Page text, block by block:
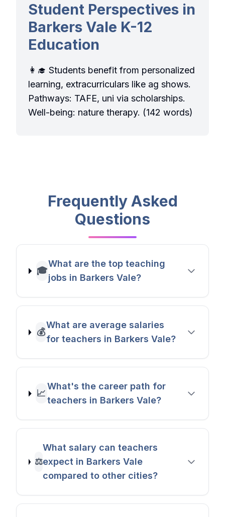
Student Perspectives in
Barkers Vale K-12
Education
👩‍🎓 Students benefit from personalized
learning, extracurriculars like ag shows.
Pathways: TAFE, uni via scholarships.
Well-being: nature therapy. (142 words)
Frequently Asked
Questions
🎓
What are the top teaching
jobs in Barkers Vale?
💰
What are average salaries
for teachers in Barkers Vale?
📈
What's the career path for
teachers in Barkers Vale?
⚖️
What salary can teachers
expect in Barkers Vale
compared to other cities?